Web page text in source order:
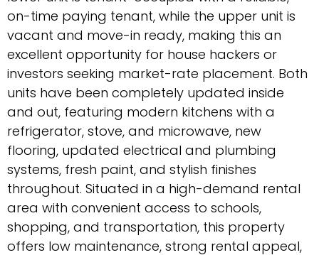
on-time paying tenant, while the upper unit is
vacant and move-in ready, making this an
excellent opportunity for house hackers or
investors seeking market-rate placement. Both
units have been completely updated inside
and out, featuring modern kitchens with a
refrigerator, stove, and microwave, new
flooring, updated electrical and plumbing
systems, fresh paint, and stylish finishes
throughout. Situated in a high-demand rental
area with convenient access to schools,
shopping, and transportation, this property
offers low maintenance, strong rental appeal,